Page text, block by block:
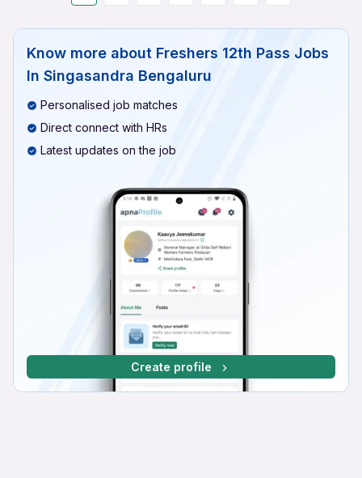
Know more about Freshers 12th Pass Jobs
In Singasandra Bengaluru
Personalised job matches
Direct connect with HRs
Latest updates on the job
Create profile